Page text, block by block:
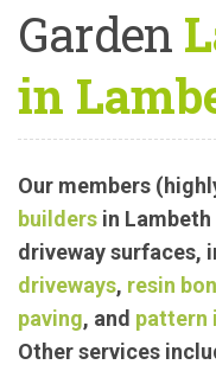
Garden
in
Our members
builders in
driveway surfaces,
driveways, resin
paving, and pattern
Other services